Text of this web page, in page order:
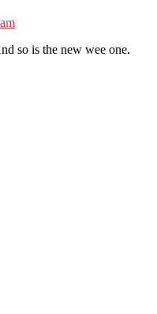
so is the new wee one.